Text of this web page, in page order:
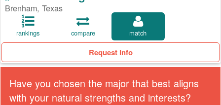
Brenham, Texas
rankings compare match
Request Info
Have you chosen the major that best aligns
with your natural strengths and interests?